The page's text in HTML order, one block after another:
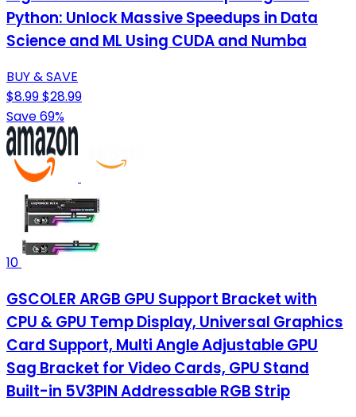
Python: Unlock Massive Speedups in Data
Science and ML Using CUDA and Numba
BUY & SAVE
$8.99$28.99
Save 69%
10
GSCOLER ARGB GPU Support Bracket with
CPU & GPU Temp Display, Universal Graphics
Card Support, Multi Angle Adjustable GPU
Sag Bracket for Video Cards, GPU Stand
Built-in 5V3PIN Addressable RGB Strip